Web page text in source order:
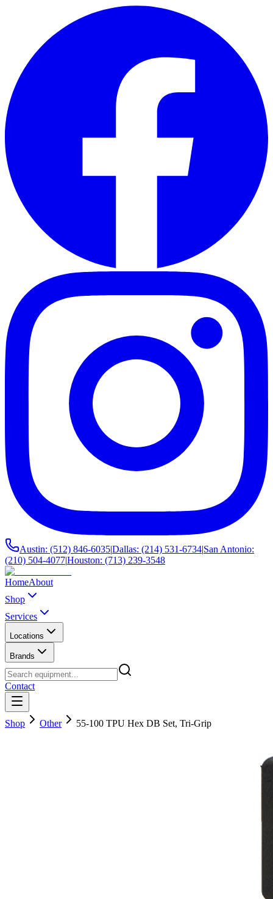
Austin: (512) 846-6035|Dallas: (214) 531-6734|San Antonio:
(210) 504-4077|Houston: (713) 239-3548
HomeAbout
Shop
Services
Locations
Brands
Contact
Shop Other 55-100 TPU Hex DB Set, Tri-Grip